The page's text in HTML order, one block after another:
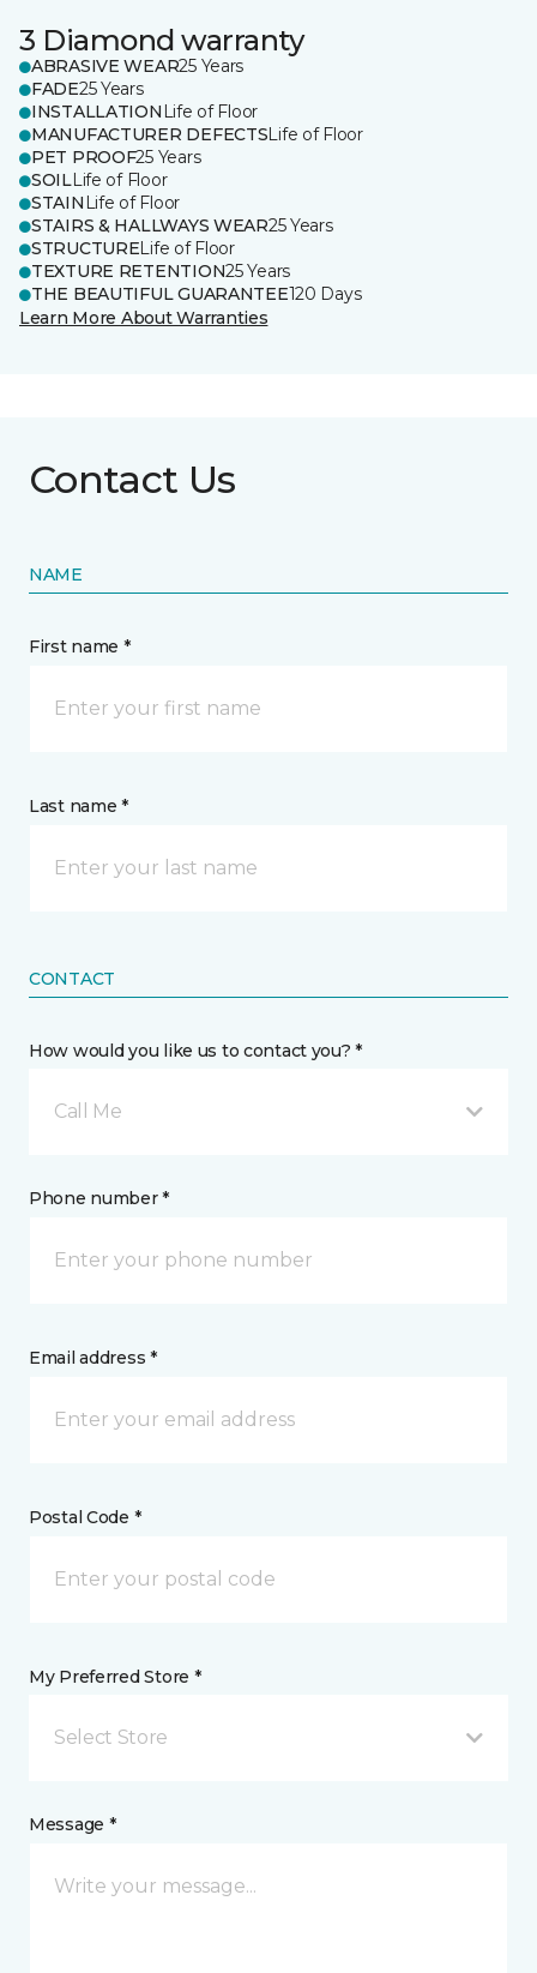
3 Diamond warranty
ABRASIVE WEAR25 Years
FADE25 Years
INSTALLATION Life of Floor
MANUFACTURER DEFECTSLife of Floor
PET PROOF25 Years
SOILLife of Floor
STAIN Life of Floor
STAIRS & HALLWAYS WEAR25 Years
STRUCTURELife of Floor
TEXTURE RETENTION25 Years
THE BEAUTIFUL GUARANTEE120 Days
Learn More About Warranties
Contact Us
NAME
First name *
Last name *
CONTACT
How would you like us to contact you? *
Call Me
Phone number *
Email address *
Postal Code *
My Preferred Store *
Select Store
Message *